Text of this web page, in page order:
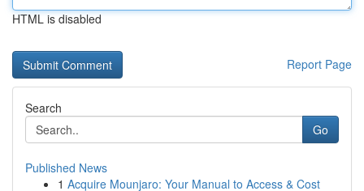
HTML is disabled
Report Page
Search
Go
Published News
1 Acquire Mounjaro: Your Manual to Access & Cost